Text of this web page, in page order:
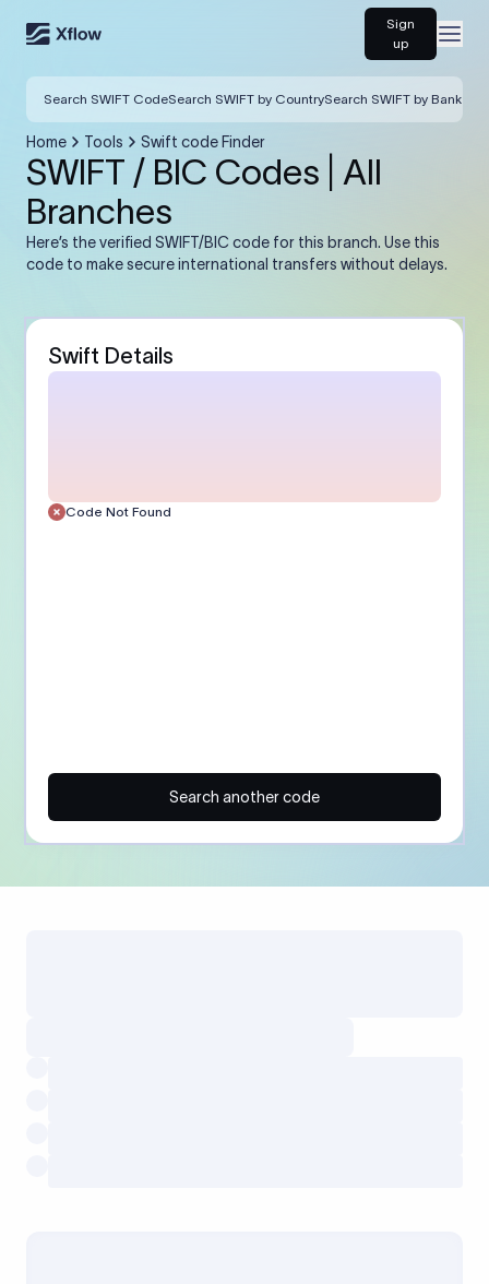
Sign
up
Search SWIFT CodeSearch SWIFT by CountrySearch SWIFT by Bank
Home Tools Swift code Finder
SWIFT / BIC Codes | All
Branches
Here’s the verified SWIFT/BIC code for this branch. Use this
code to make secure international transfers without delays.
Swift Details
Code Not Found
Search another code